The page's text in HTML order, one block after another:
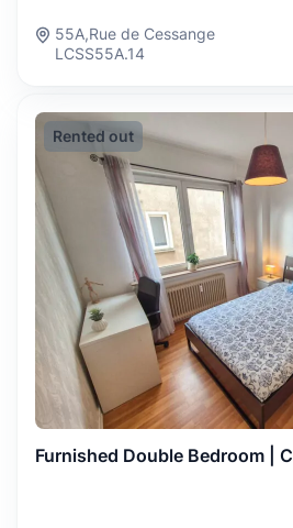
55A,Rue de Cessange
LCSS55A.14
Rented out
Furnished Double Bedroom |